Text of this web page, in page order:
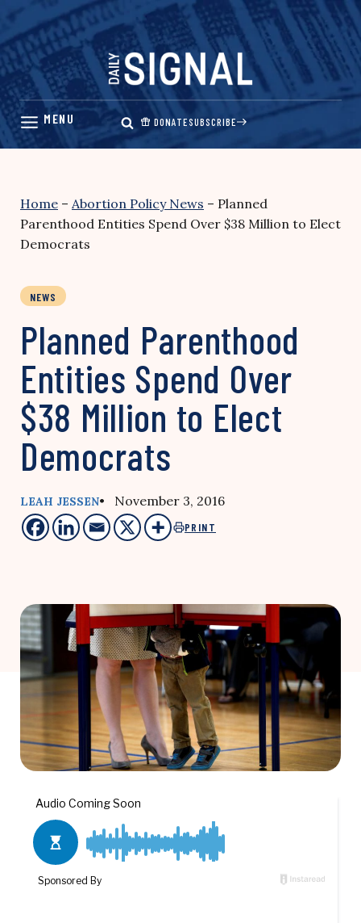
Skip
content
DONATESUBSCRIBE
Home – Abortion Policy News – Planned
Parenthood Entities Spend Over $38 Million to Elect
Democrats
NEWS
Planned Parenthood
Entities Spend Over
$38 Million to Elect
Democrats
LEAH JESSEN• November 3, 2016
PRINT